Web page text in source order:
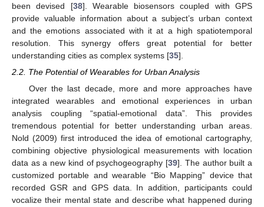
been devised [38]. Wearable biosensors coupled with GPS
provide valuable information about a subject’s urban context
and the emotions associated with it at a high spatiotemporal
resolution. This synergy offers great potential for better
understanding cities as complex systems [35].
2.2. The Potential of Wearables for Urban Analysis
Over the last decade, more and more approaches have
integrated wearables and emotional experiences in urban
analysis coupling “spatial-emotional data”. This provides
tremendous potential for better understanding urban areas.
Nold (2009) first introduced the idea of emotional cartography,
combining objective physiological measurements with location
data as a new kind of psychogeography [39]. The author built a
customized portable and wearable “Bio Mapping” device that
recorded GSR and GPS data. In addition, participants could
vocalize their mental state and describe what happened during